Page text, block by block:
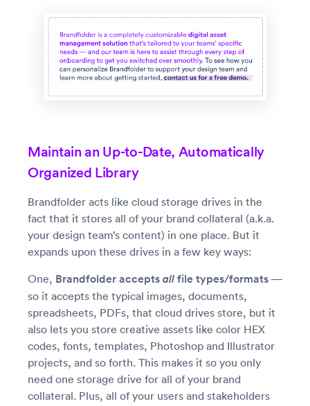
Maintain an Up-to-Date, Automatically
Organized Library
Brandfolder acts like cloud storage drives in the
fact that it stores all of your brand collateral (a.k.a.
your design team’s content) in one place. But it
expands upon these drives in a few key ways:
One, Brandfolder acceptsallfile types/formats —
so it accepts the typical images, documents,
spreadsheets, PDFs, that cloud drives store, but it
also lets you store creative assets like color HEX
codes, fonts, templates, Photoshop and Illustrator
projects, and so forth. This makes it so you only
need one storage drive for all of your brand
collateral. Plus, all of your users and stakeholders